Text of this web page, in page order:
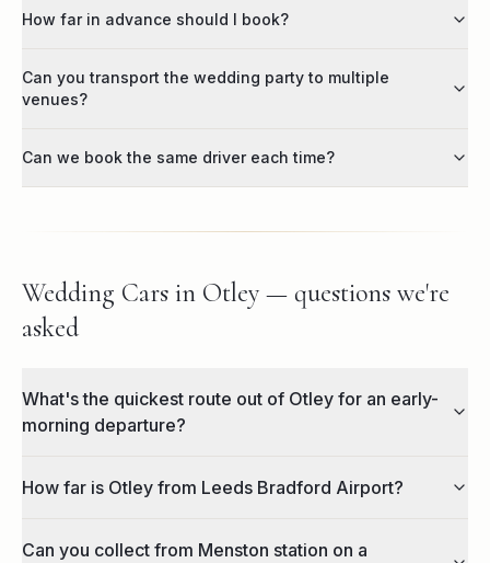
How far in advance should I book?
Can you transport the wedding party to multiple
venues?
Can we book the same driver each time?
Wedding Cars in Otley — questions we're
asked
What's the quickest route out of Otley for an early-
morning departure?
How far is Otley from Leeds Bradford Airport?
Can you collect from Menston station on a